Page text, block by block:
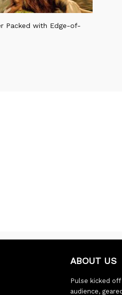
Packed with Edge-of-
ABOUT US
Pulse kicked
audience,